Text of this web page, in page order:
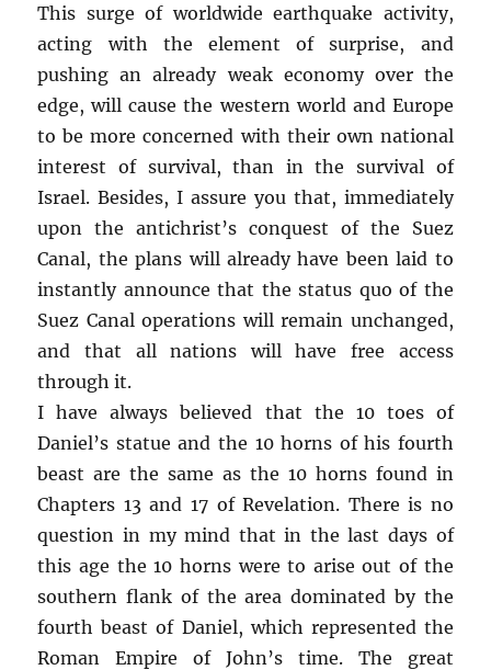
This surge of worldwide earthquake activity,
acting with the element of surprise, and
pushing an already weak economy over the
edge, will cause the western world and Europe
to be more concerned with their own national
interest of survival, than in the survival of
Israel. Besides, I assure you that, immediately
upon the antichrist’s conquest of the Suez
Canal, the plans will already have been laid to
instantly announce that the status quo of the
Suez Canal operations will remain unchanged,
and that all nations will have free access
through it.
I have always believed that the 10 toes of
Daniel’s statue and the 10 horns of his fourth
beast are the same as the 10 horns found in
Chapters 13 and 17 of Revelation. There is no
question in my mind that in the last days of
this age the 10 horns were to arise out of the
southern flank of the area dominated by the
fourth beast of Daniel, which represented the
Roman Empire of John’s time. The great